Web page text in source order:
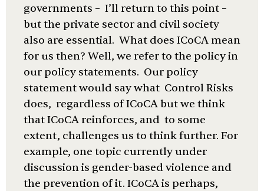
governments – I’ll return to this point –
but the private sector and civil society
also are essential. What does ICoCA mean
for us then? Well, we refer to the policy in
our policy statements. Our policy
statement would say what Control Risks
does, regardless of ICoCA but we think
that ICoCA reinforces, and to some
extent, challenges us to think further. For
example, one topic currently under
discussion is gender-based violence and
the prevention of it. ICoCA is perhaps,